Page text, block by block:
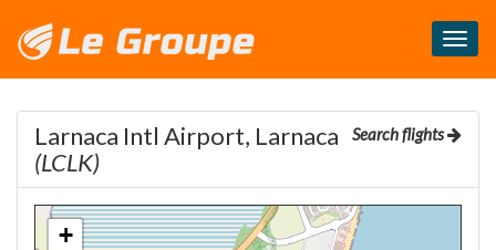
Search flights
Larnaca Intl Airport, Larnaca
(LCLK)
+